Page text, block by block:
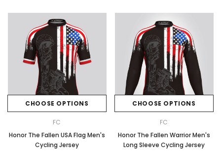
CHOOSE OPTIONS
FC
Honor The Fallen USA Flag Men's
Cycling Jersey
CHOOSE OPTIONS
FC
Honor The Fallen Warrior Men's
Long Sleeve Cycling Jersey